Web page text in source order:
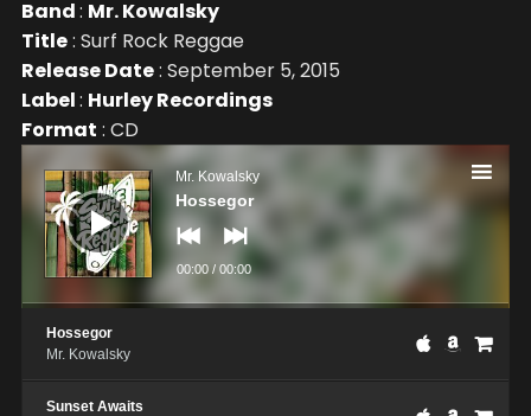
Band: Mr. Kowalsky
Title: Surf Rock Reggae
Release Date: September 5, 2015
Label: Hurley Recordings
Format : CD
Audio
Mr. Kowalsky
Hossegor
00:00/ 00:00
Hossegor
Mr. Kowalsky
Sunset Awaits